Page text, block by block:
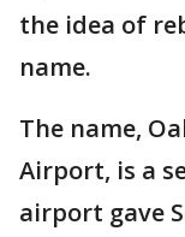
the idea of
name.
The name,
Airport, is a
airport gave